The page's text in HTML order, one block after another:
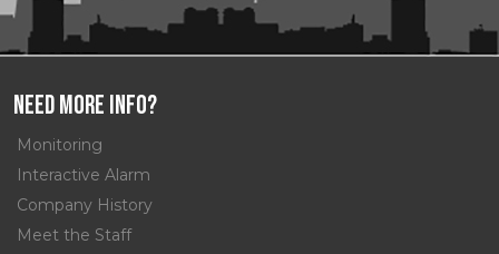
Need More Info?
Monitoring
Interactive Alarm
Company History
Meet the Staff